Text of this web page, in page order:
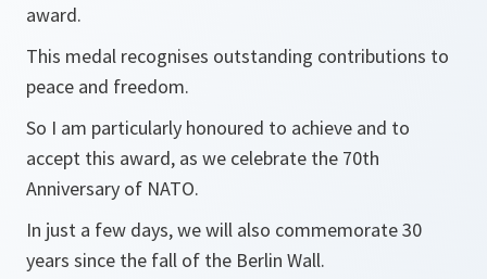
award.
This medal recognises outstanding contributions to
peace and freedom.
So I am particularly honoured to achieve and to
accept this award, as we celebrate the 70th
Anniversary of NATO.
In just a few days, we will also commemorate 30
years since the fall of the Berlin Wall.